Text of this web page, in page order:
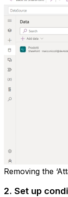
Removing the
2. Set up